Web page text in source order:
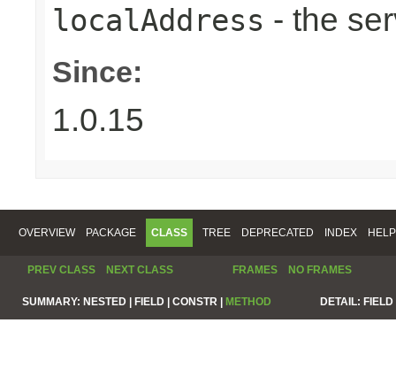
localAddress - the
Since:
1.0.15
OVERVIEW PACKAGE CLASS TREE DEPRECATED INDEX HELP
PREV CLASS NEXT CLASS FRAMES NO FRAMES
SUMMARY: NESTED | FIELD | CONSTR | METHOD DETAIL: